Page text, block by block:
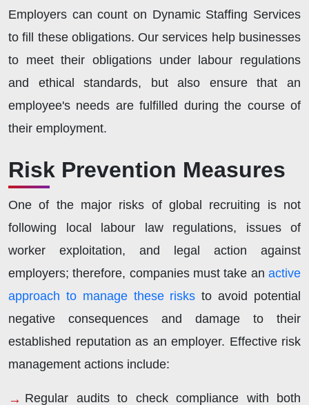
Employers can count on Dynamic Staffing Services
to fill these obligations. Our services help businesses
to meet their obligations under labour regulations
and ethical standards, but also ensure that an
employee's needs are fulfilled during the course of
their employment.
Risk Prevention Measures
One of the major risks of global recruiting is not
following local labour law regulations, issues of
worker exploitation, and legal action against
employers; therefore, companies must take an active
approach to manage these risksto avoid potential
negative consequences and damage to their
established reputation as an employer. Effective risk
management actions include:
Regular audits to check compliance with both